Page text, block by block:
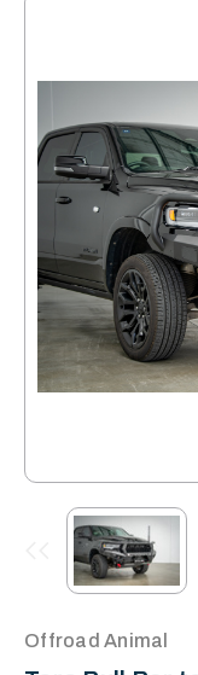
Offroad Animal